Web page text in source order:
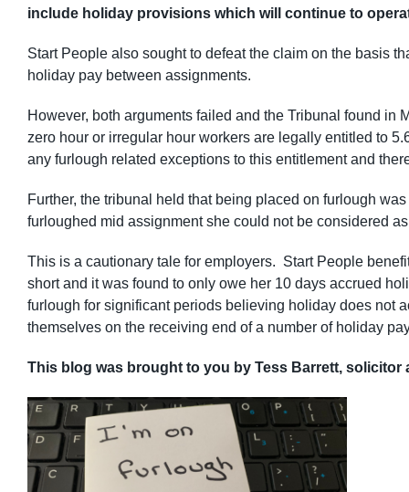
include holiday provisions which will continue to
Start People also sought to defeat the claim on the basis
holiday pay between assignments.
However, both arguments failed and the Tribunal found in
zero hour or irregular hour workers are legally entitled to
any furlough related exceptions to this entitlement and
Further, the tribunal held that being placed on furlough
furloughed mid assignment she could not be considered as
This is a cautionary tale for employers. Start People
short and it was found to only owe her 10 days accrued
furlough for significant periods believing holiday does not
themselves on the receiving end of a number of holiday
This blog was brought to you by Tess Barrett, solicitor